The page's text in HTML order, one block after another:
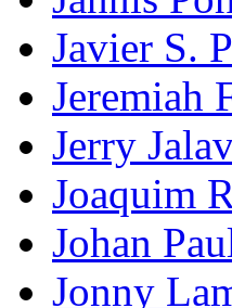
Javier S.
Jeremiah
Jerry
Joaquim
Johan
Jonny